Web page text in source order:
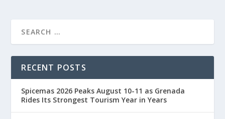
RECENT POSTS
Spicemas 2026 Peaks August 10-11 as Grenada
Rides Its Strongest Tourism Year in Years